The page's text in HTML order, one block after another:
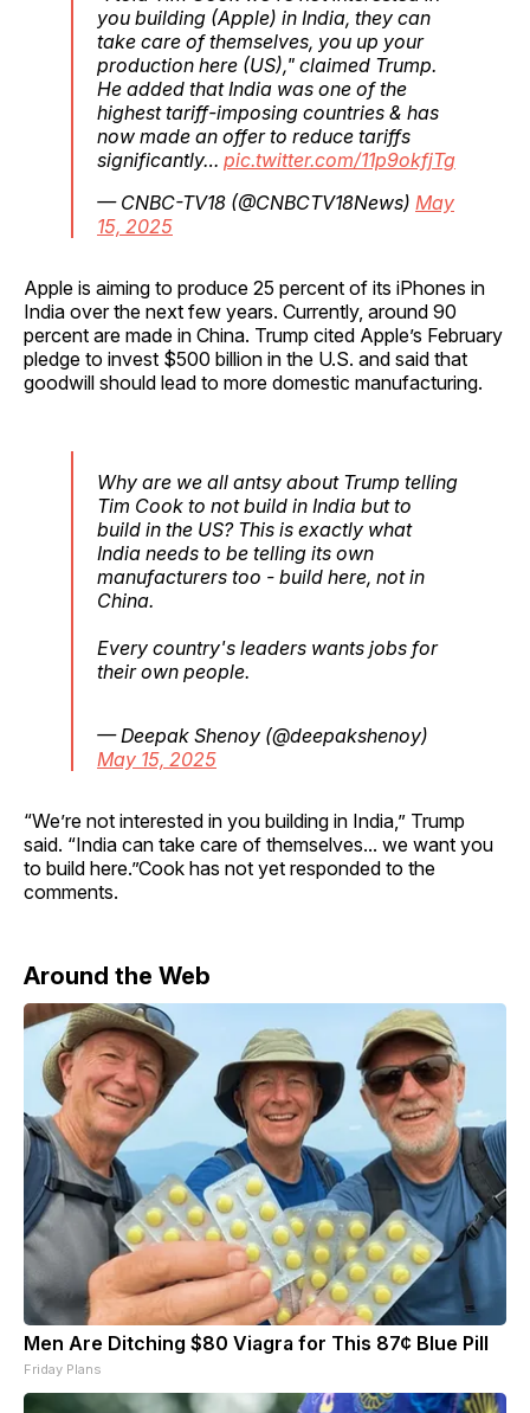
you building (Apple) in India, they can
take care of themselves, you up your
production here (US)," claimed Trump.
He added that India was one of the
highest tariff-imposing countries & has
now made an offer to reduce tariffs
significantly… pic.twitter.com/11p9okfjTg
— CNBC-TV18 (@CNBCTV18News) May
15, 2025
Apple is aiming to produce 25 percent of its iPhones in
India over the next few years. Currently, around 90
percent are made in China. Trump cited Apple’s February
pledge to invest $500 billion in the U.S. and said that
goodwill should lead to more domestic manufacturing.
Why are we all antsy about Trump telling
Tim Cook to not build in India but to
build in the US? This is exactly what
India needs to be telling its own
manufacturers too - build here, not in
China.
Every country's leaders wants jobs for
their own people.
— Deepak Shenoy (@deepakshenoy)
May 15, 2025
“We’re not interested in you building in India,” Trump
said. “India can take care of themselves... we want you
to build here.”Cook has not yet responded to the
comments.
Around the Web
Men Are Ditching $80 Viagra for This 87¢ Blue Pill
Friday Plans